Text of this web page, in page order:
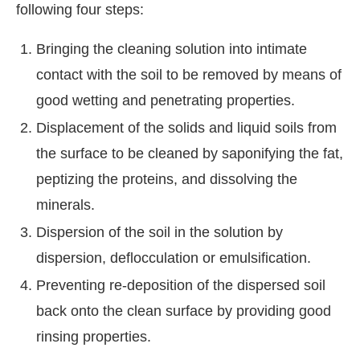
following four steps:
Bringing the cleaning solution into intimate
contact with the soil to be removed by means of
good wetting and penetrating properties.
Displacement of the solids and liquid soils from
the surface to be cleaned by saponifying the fat,
peptizing the proteins, and dissolving the
minerals.
Dispersion of the soil in the solution by
dispersion, deflocculation or emulsification.
Preventing re-deposition of the dispersed soil
back onto the clean surface by providing good
rinsing properties.